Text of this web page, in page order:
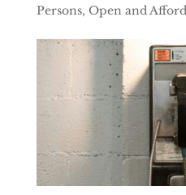
Persons, Open and